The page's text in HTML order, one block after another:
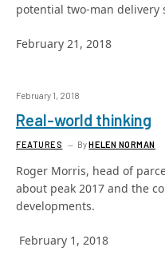
potential two-man delivery
February 21, 2018
February 1, 2018
Real-world thinking
FEATURES ByHELEN NORMAN
Roger Morris, head of
about peak 2017 and the
developments.
February 1, 2018